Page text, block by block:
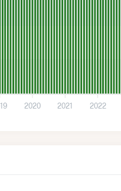
2020 2021 2022